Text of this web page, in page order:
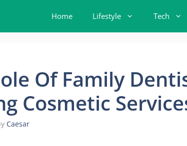
Home Lifestyle Tech
Of Family
Cosmetic
Caesar